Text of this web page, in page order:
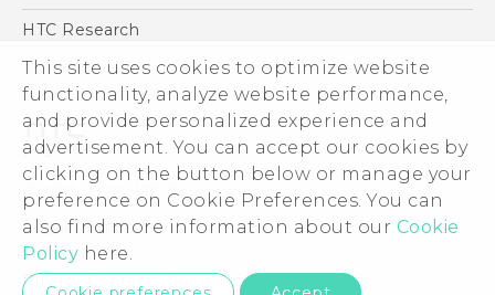
This site uses cookies to optimize website
functionality, analyze website performance,
and provide personalized experience and
advertisement. You can accept our cookies by
clicking on the button below or manage your
preference on Cookie Preferences. You can
also find more information about our Cookie
Policy here.
ESG
Investor
Privacy Policy
Product Security
Careers
Security and Privacy Whitepaper
HTC Research
© 2011-2026 HTC Corporation
Legal Terms
Privacy Contact: Global-Privacy@htc.com